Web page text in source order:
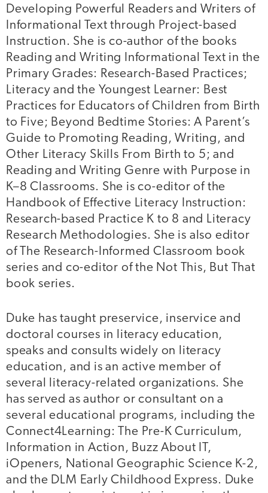
Developing Powerful Readers and Writers of
Informational Text through Project-based
Instruction. She is co-author of the books
Reading and Writing Informational Text in the
Primary Grades: Research-Based Practices;
Literacy and the Youngest Learner: Best
Practices for Educators of Children from Birth
to Five; Beyond Bedtime Stories: A Parent’s
Guide to Promoting Reading, Writing, and
Other Literacy Skills From Birth to 5; and
Reading and Writing Genre with Purpose in
K–8 Classrooms. She is co-editor of the
Handbook of Effective Literacy Instruction:
Research-based Practice K to 8 and Literacy
Research Methodologies. She is also editor
of The Research-Informed Classroom book
series and co-editor of the Not This, But That
book series.
Duke has taught preservice, inservice and
doctoral courses in literacy education,
speaks and consults widely on literacy
education, and is an active member of
several literacy-related organizations. She
has served as author or consultant on a
several educational programs, including the
Connect4Learning: The Pre-K Curriculum,
Information in Action, Buzz About IT,
iOpeners, National Geographic Science K-2,
and the DLM Early Childhood Express. Duke